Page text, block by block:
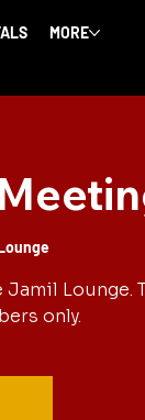
MORE
Lounge.
only.